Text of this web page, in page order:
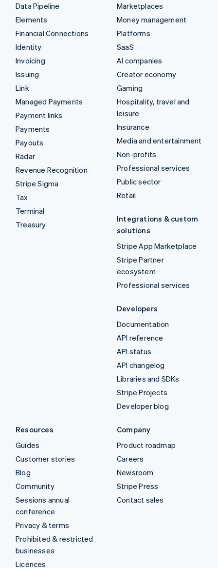
Data Pipeline
Elements
Financial Connections
Identity
Invoicing
Issuing
Link
Managed Payments
Payment links
Payments
Payouts
Radar
Revenue Recognition
Stripe Sigma
Tax
Terminal
Treasury
Marketplaces
Money management
Platforms
SaaS
AI companies
Creator economy
Gaming
Hospitality, travel and
leisure
Insurance
Media and entertainment
Non-profits
Professional services
Public sector
Retail
Integrations & custom
solutions
Stripe App Marketplace
Stripe Partner
ecosystem
Professional services
Developers
Documentation
API reference
API status
API changelog
Libraries and SDKs
Stripe Projects
Developer blog
Resources
Guides
Customer stories
Blog
Community
Sessions annual
conference
Privacy & terms
Prohibited & restricted
businesses
Licences
Company
Product roadmap
Careers
Newsroom
Stripe Press
Contact sales